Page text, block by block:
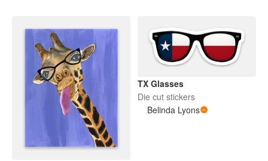
TX Glasses
Die cut stickers
Belinda Lyons